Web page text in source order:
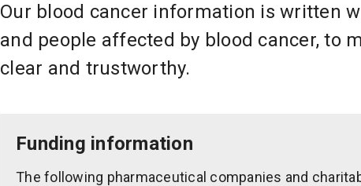
Our blood cancer information is written
and people affected by blood cancer, to
clear and trustworthy.
Funding information
The following pharmaceutical companies and